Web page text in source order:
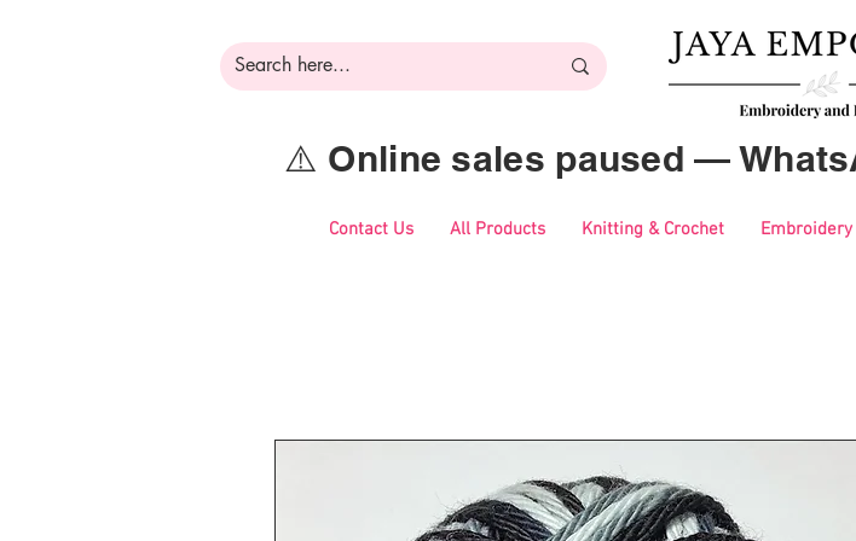
⚠️ Online sales paused —
Contact Us All Products Knitting & Crochet Embroidery